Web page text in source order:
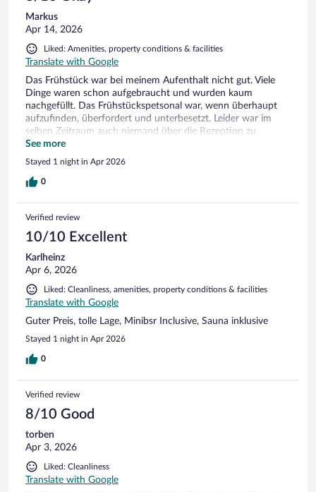
Markus
Apr 14, 2026
Liked: Amenities, property conditions & facilities
Translate with Google
Das Frühstück war bei meinem Aufenthalt nicht gut. Viele
Dinge waren schon aufgebraucht und wurden kaum
nachgefüllt. Das Frühstückspetsonal war, wenn überhaupt
aufzufinden, überfordert und unterbesetzt. Leider war im
selben Zeitraum auch niemand über die Rezeption zu
erreichen - Schade, denn sonst war das Hotel für mich (bei
nur einer Übernachtung) ok.
See more
Stayed 1 night in Apr 2026
0
Verified review
10/10 Excellent
Karlheinz
Apr 6, 2026
Liked: Cleanliness, amenities, property conditions & facilities
Translate with Google
Guter Preis, tolle Lage, Minibsr Inclusive, Sauna inklusive
Stayed 1 night in Apr 2026
0
Verified review
8/10 Good
torben
Apr 3, 2026
Liked: Cleanliness
Translate with Google